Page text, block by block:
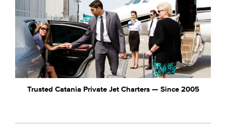
Trusted Catania Private Jet Charters — Since 2005